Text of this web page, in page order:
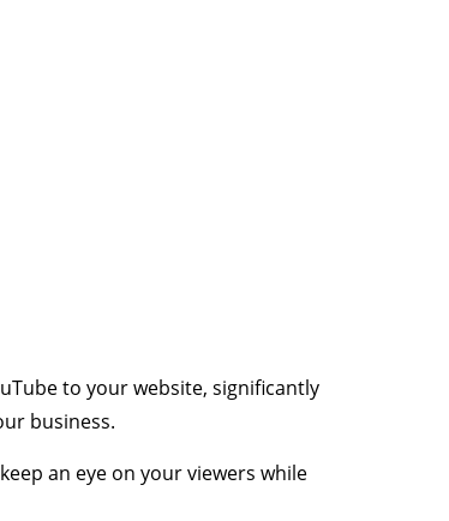
to your website, significantly
business.
an eye on your viewers while